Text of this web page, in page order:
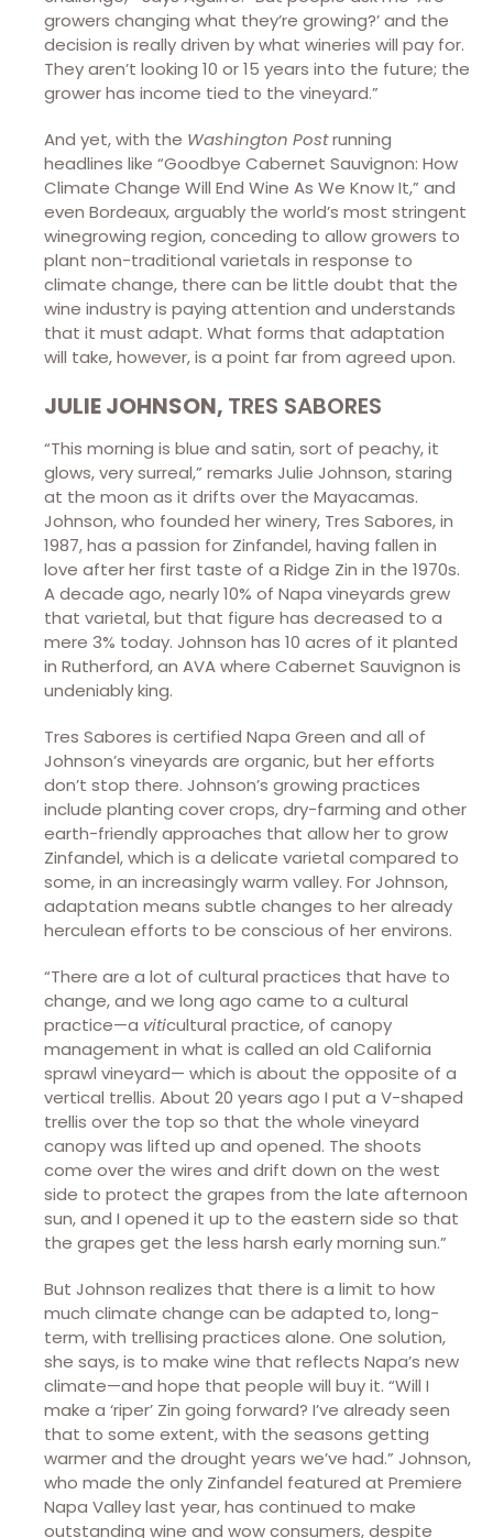
growers changing what they’re growing?’ and the
decision is really driven by what wineries will pay for.
They aren’t looking 10 or 15 years into the future; the
grower has income tied to the vineyard.”
And yet, with the Washington Postrunning
headlines like “Goodbye Cabernet Sauvignon: How
Climate Change Will End Wine As We Know It,” and
even Bordeaux, arguably the world’s most stringent
winegrowing region, conceding to allow growers to
plant non-traditional varietals in response to
climate change, there can be little doubt that the
wine industry is paying attention and understands
that it must adapt. What forms that adaptation
will take, however, is a point far from agreed upon.
JULIE JOHNSON, TRES SABORES
“This morning is blue and satin, sort of peachy, it
glows, very surreal,” remarks Julie Johnson, staring
at the moon as it drifts over the Mayacamas.
Johnson, who founded her winery, Tres Sabores, in
1987, has a passion for Zinfandel, having fallen in
love after her first taste of a Ridge Zin in the 1970s.
A decade ago, nearly 10% of Napa vineyards grew
that varietal, but that figure has decreased to a
mere 3% today. Johnson has 10 acres of it planted
in Rutherford, an AVA where Cabernet Sauvignon is
undeniably king.
Tres Sabores is certified Napa Green and all of
Johnson’s vineyards are organic, but her efforts
don’t stop there. Johnson’s growing practices
include planting cover crops, dry-farming and other
earth-friendly approaches that allow her to grow
Zinfandel, which is a delicate varietal compared to
some, in an increasingly warm valley. For Johnson,
adaptation means subtle changes to her already
herculean efforts to be conscious of her environs.
“There are a lot of cultural practices that have to
change, and we long ago came to a cultural
practice—a viticultural practice, of canopy
management in what is called an old California
sprawl vineyard— which is about the opposite of a
vertical trellis. About 20 years ago I put a V-shaped
trellis over the top so that the whole vineyard
canopy was lifted up and opened. The shoots
come over the wires and drift down on the west
side to protect the grapes from the late afternoon
sun, and I opened it up to the eastern side so that
the grapes get the less harsh early morning sun.”
But Johnson realizes that there is a limit to how
much climate change can be adapted to, long-
term, with trellising practices alone. One solution,
she says, is to make wine that reflects Napa’s new
climate—and hope that people will buy it. “Will I
make a ‘riper’ Zin going forward? I’ve already seen
that to some extent, with the seasons getting
warmer and the drought years we’ve had.” Johnson,
who made the only Zinfandel featured at Premiere
Napa Valley last year, has continued to make
outstanding wine and wow consumers, despite